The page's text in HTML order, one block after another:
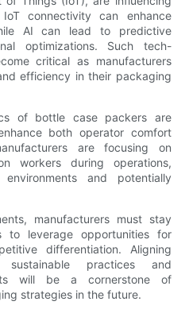
connectivity can enhance
AI can lead to predictive
optimizations. Such tech-
critical as manufacturers
efficiency in their packaging
of bottle case packers are
both operator comfort
are focusing on
workers during operations,
and potentially
manufacturers must stay
to leverage opportunities for
differentiation. Aligning
practices and
will be a cornerstone of
strategies in the future.